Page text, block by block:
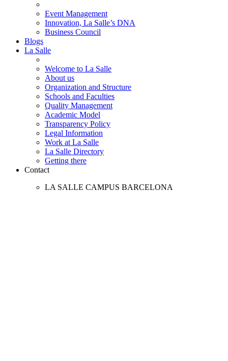
Event Management
Innovation, La Salle’s DNA
Business Council
Blogs
La Salle
Welcome to La Salle
About us
Organization and Structure
Schools and Faculties
Quality Management
Academic Model
Transparency Policy
Legal Information
Work at La Salle
La Salle Directory
Getting there
Contact
LA SALLE CAMPUS BARCELONA